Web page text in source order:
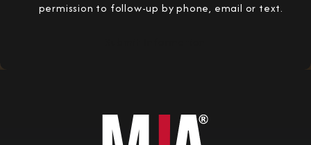
permission to follow-up by phone, email or text.